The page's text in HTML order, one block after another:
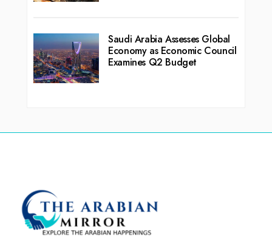
Saudi Arabia Assesses Global
Economy as Economic Council
Examines Q2 Budget